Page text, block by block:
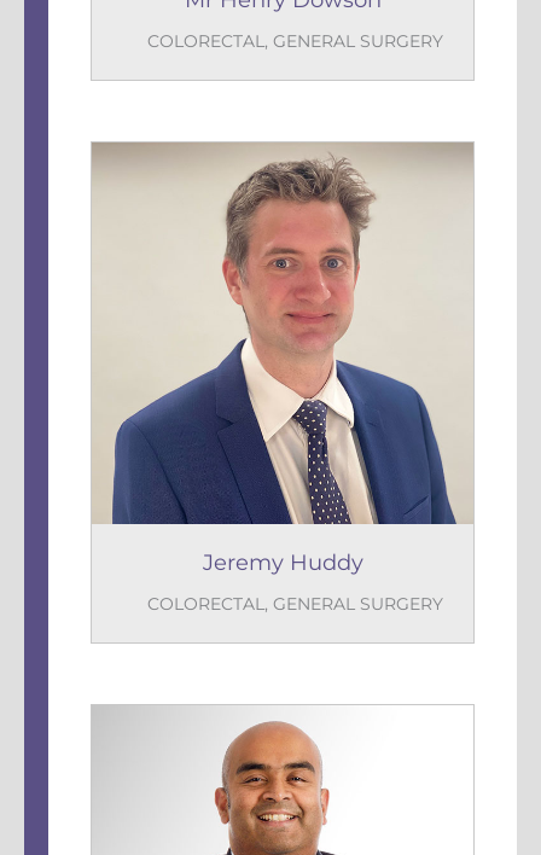
COLORECTAL, GENERAL SURGERY
Jeremy Huddy
COLORECTAL, GENERAL SURGERY